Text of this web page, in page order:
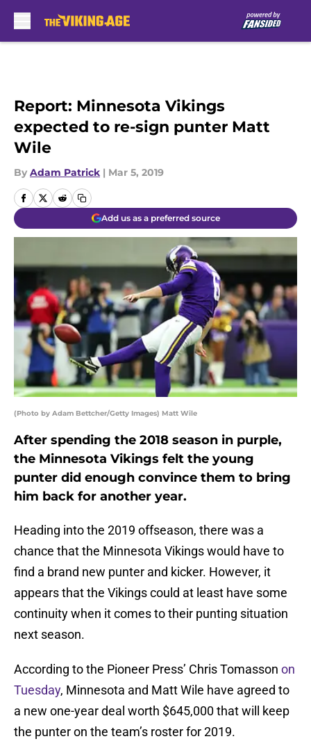
Report: Minnesota Vikings
expected to re-sign punter Matt
Wile
By Adam Patrick | Mar 5, 2019
Add us as a preferred source
(Photo by Adam Bettcher/Getty Images) Matt Wile
After spending the 2018 season in purple,
the Minnesota Vikings felt the young
punter did enough convince them to bring
him back for another year.
Heading into the 2019 offseason, there was a
chance that the Minnesota Vikings would have to
find a brand new punter and kicker. However, it
appears that the Vikings could at least have some
continuity when it comes to their punting situation
next season.
According to the Pioneer Press’ Chris Tomasson on
Tuesday, Minnesota and Matt Wile have agreed to
a new one-year deal worth $645,000 that will keep
the punter on the team’s roster for 2019.